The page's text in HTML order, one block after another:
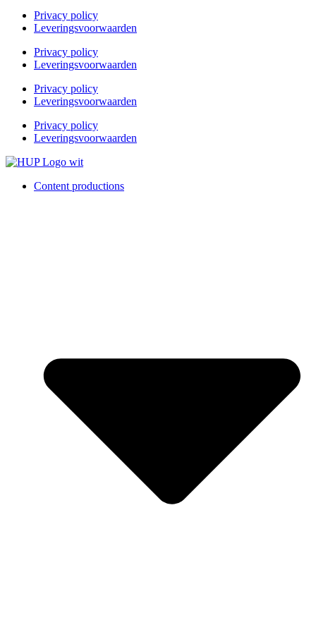
Privacy policy
Leveringsvoorwaarden
Privacy policy
Leveringsvoorwaarden
Privacy policy
Leveringsvoorwaarden
Privacy policy
Leveringsvoorwaarden
Content productions